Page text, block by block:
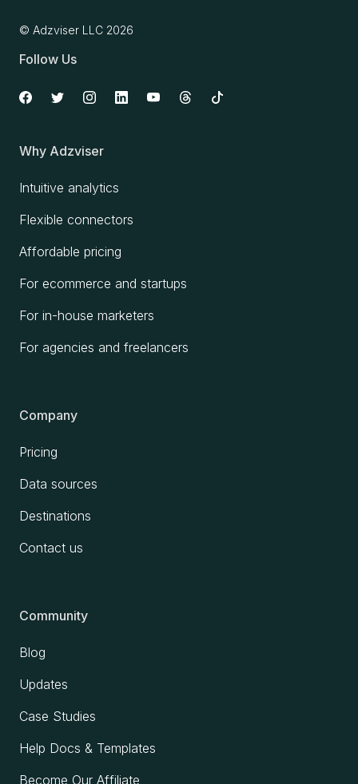
© Adzviser LLC 2026
Follow Us
Why Adzviser
Intuitive analytics
Flexible connectors
Affordable pricing
For ecommerce and startups
For in-house marketers
For agencies and freelancers
Company
Pricing
Data sources
Destinations
Contact us
Community
Blog
Updates
Case Studies
Help Docs & Templates
Become Our Affiliate